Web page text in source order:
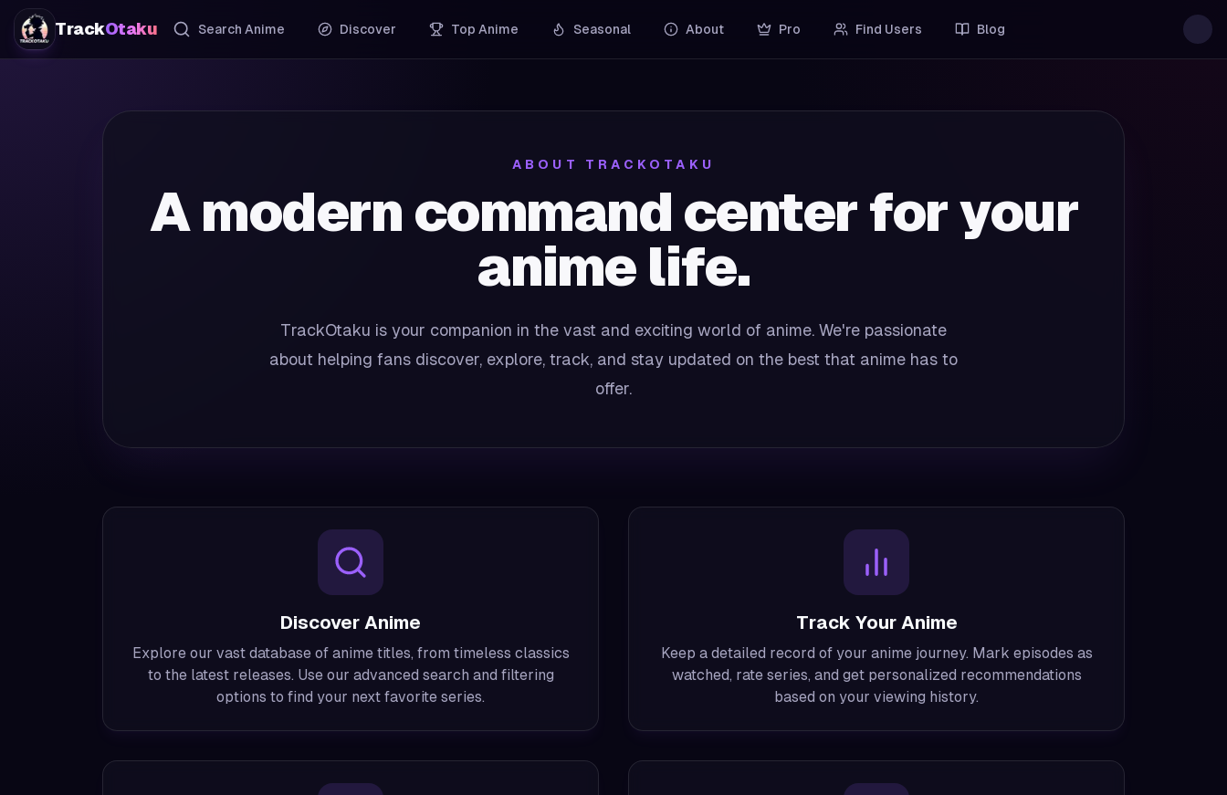
TrackOtaku Search Anime Discover Top Anime Seasonal About Pro Find Users Blog
ABOUT TRACKOTAKU
A modern command center for your
anime life.
TrackOtaku is your companion in the vast and exciting world of anime. We're passionate
about helping fans discover, explore, track, and stay updated on the best that anime has to
offer.
Discover Anime
Explore our vast database of anime titles, from timeless classics
to the latest releases. Use our advanced search and filtering
options to find your next favorite series.
Track Your Anime
Keep a detailed record of your anime journey. Mark episodes as
watched, rate series, and get personalized recommendations
based on your viewing history.